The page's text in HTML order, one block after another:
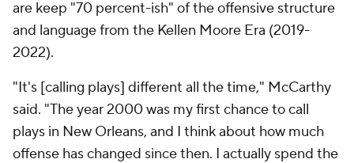
are keep "70 percent-ish" of the offensive structure
and language from the Kellen Moore Era (2019-
2022).
"It's [calling plays] different all the time," McCarthy
said. "The year 2000 was my first chance to call
plays in New Orleans, and I think about how much
offense has changed since then. I actually spend the